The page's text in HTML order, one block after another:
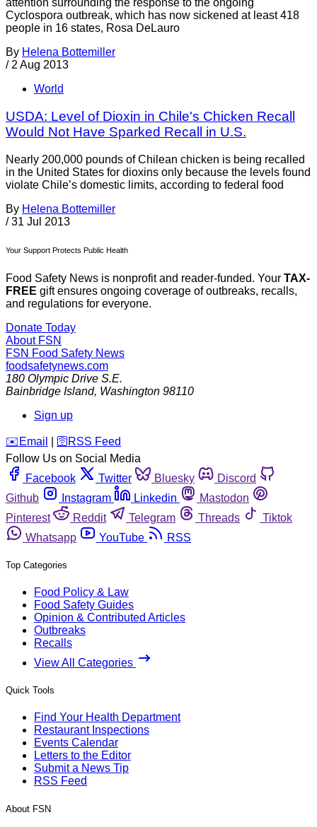
attention surrounding the response to the ongoing
Cyclospora outbreak, which has now sickened at least 418
people in 16 states, Rosa DeLauro
By Helena Bottemiller
/ 2 Aug 2013
World
USDA: Level of Dioxin in Chile's Chicken Recall
Would Not Have Sparked Recall in U.S.
Nearly 200,000 pounds of Chilean chicken is being recalled
in the United States for dioxins only because the levels found
violate Chile’s domestic limits, according to federal food
By Helena Bottemiller
/ 31 Jul 2013
Your Support Protects Public Health
Food Safety News is nonprofit and reader-funded. Your TAX-
FREE gift ensures ongoing coverage of outbreaks, recalls,
and regulations for everyone.
Donate Today
About FSN
FSN Food Safety News
foodsafetynews.com
180 Olympic Drive S.E.
Bainbridge Island, Washington 98110
Sign up
️✉️ Email 🛜 RSS Feed
Follow Us on Social Media
Facebook
Twitter Bluesky
Discord
Github
Instagram Linkedin
Mastodon
Pinterest
Reddit Telegram Threads
Tiktok
Whatsapp
YouTube RSS
Top Categories
Food Policy & Law
Food Safety Guides
Opinion & Contributed Articles
Outbreaks
Recalls
View All Categories
Quick Tools
Find Your Health Department
Restaurant Inspections
Events Calendar
Letters to the Editor
Submit a News Tip
RSS Feed
About FSN